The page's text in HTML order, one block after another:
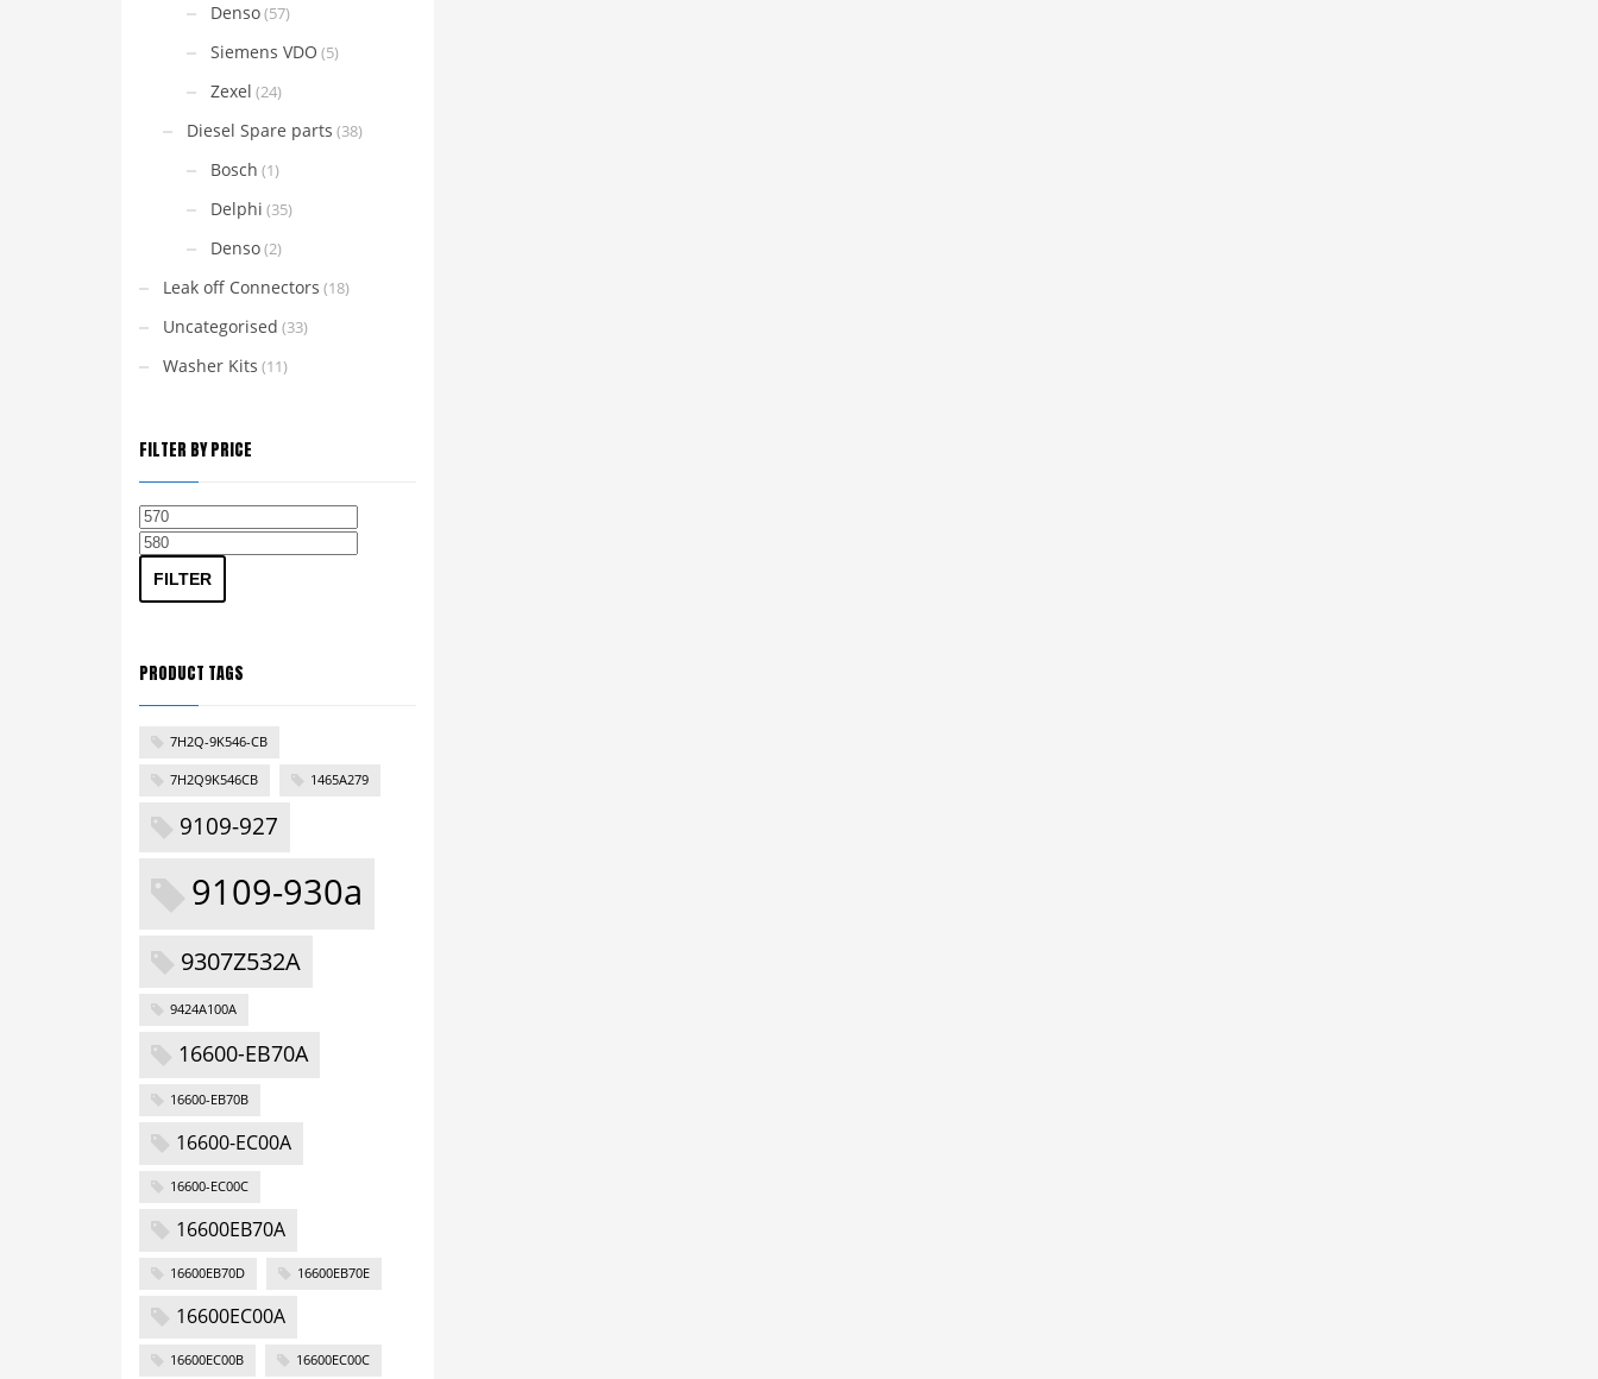
Denso(57)
Siemens VDO (5)
Zexel (24)
Diesel Spare parts (38)
Bosch (1)
Delphi (35)
Denso(2)
Leak off Connectors (18)
Uncategorised (33)
Washer Kits (11)
FILTER BY PRICE
Min
price
FILTER
PRODUCT TAGS
7H2Q-9K546-CB
7H2Q9K546CB 1465A279
9109-927
9109-930a
9307Z532A
9424A100A
16600-EB70A
16600-EB70B
16600-EC00A
16600-EC00C
16600EB70A
16600EB70D 16600EB70E
16600EC00A
16600EC00B 16600EC00C